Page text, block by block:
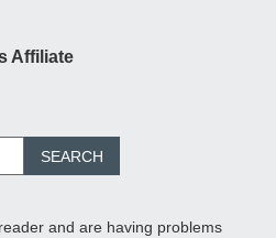
Affiliate
and are having problems